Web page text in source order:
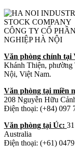
CÔNG TY CỔ
NGHIỆP HÀ NỘI
Văn phòng chính tại
Khánh Thiện, phường
Nội, Việt Nam.
Văn phòng tại miền
208 Nguyễn Hữu
Điện thoại: (+84) 097
Văn phòng tại Úc:
Australia
Điện thoại: (+61)